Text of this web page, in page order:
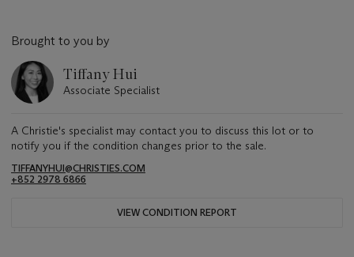
Brought to you by
Tiffany Hui
Associate Specialist
A Christie's specialist may contact you to discuss this lot or to
notify you if the condition changes prior to the sale.
TIFFANYHUI@CHRISTIES.COM
+852 2978 6866
VIEW CONDITION REPORT